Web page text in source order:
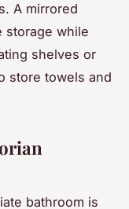
A mirrored
storage while
shelves or
store towels and
bathroom is